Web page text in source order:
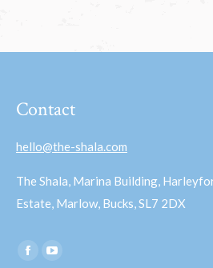
Contact
hello@the-shala.com
The Shala, Marina Building,
Estate, Marlow, Bucks, SL7 2DX
Find us on:
Facebook